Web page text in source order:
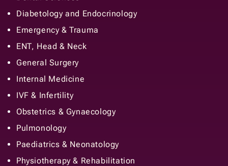
Diabetology and Endocrinology
Emergency & Trauma
ENT, Head & Neck
General Surgery
Internal Medicine
IVF & Infertility
Obstetrics & Gynaecology
Pulmonology
Paediatrics & Neonatology
Physiotherapy & Rehabilitation